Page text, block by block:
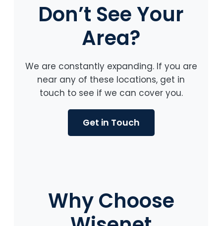
Don’t See Your
Area?
We are constantly expanding. If you are
near any of these locations, get in
touch to see if we can cover you.
Get in Touch
Why Choose